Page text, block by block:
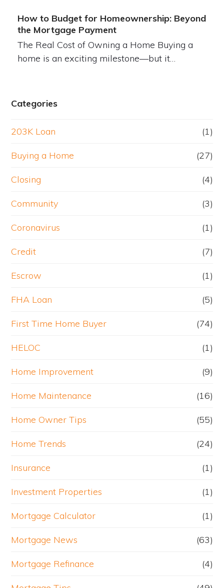
How to Budget for Homeownership: Beyond
the Mortgage Payment
The Real Cost of Owning a Home Buying a
home is an exciting milestone—but it…
Categories
203K Loan (1)
Buying a Home (27)
Closing (4)
Community (3)
Coronavirus (1)
Credit (7)
Escrow (1)
FHA Loan (5)
First Time Home Buyer (74)
HELOC (1)
Home Improvement (9)
Home Maintenance (16)
Home Owner Tips (55)
Home Trends (24)
Insurance (1)
Investment Properties (1)
Mortgage Calculator (1)
Mortgage News (63)
Mortgage Refinance (4)